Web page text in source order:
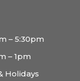
– 5:30pm
– 1pm
Holidays